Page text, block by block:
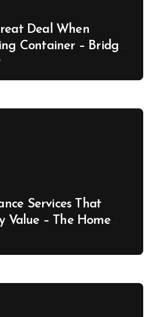
Deal When
Container – Bridge
Services That
Value – The Home